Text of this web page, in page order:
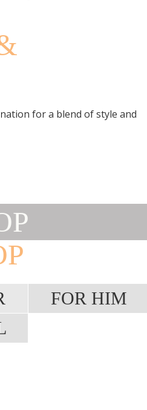
for a blend of style and
FOR HIM